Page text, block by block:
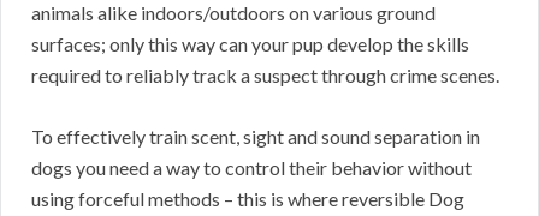
animals alike indoors/outdoors on various ground
surfaces; only this way can your pup develop the skills
required to reliably track a suspect through crime scenes.
To effectively train scent, sight and sound separation in
dogs you need a way to control their behavior without
using forceful methods – this is where reversible Dog